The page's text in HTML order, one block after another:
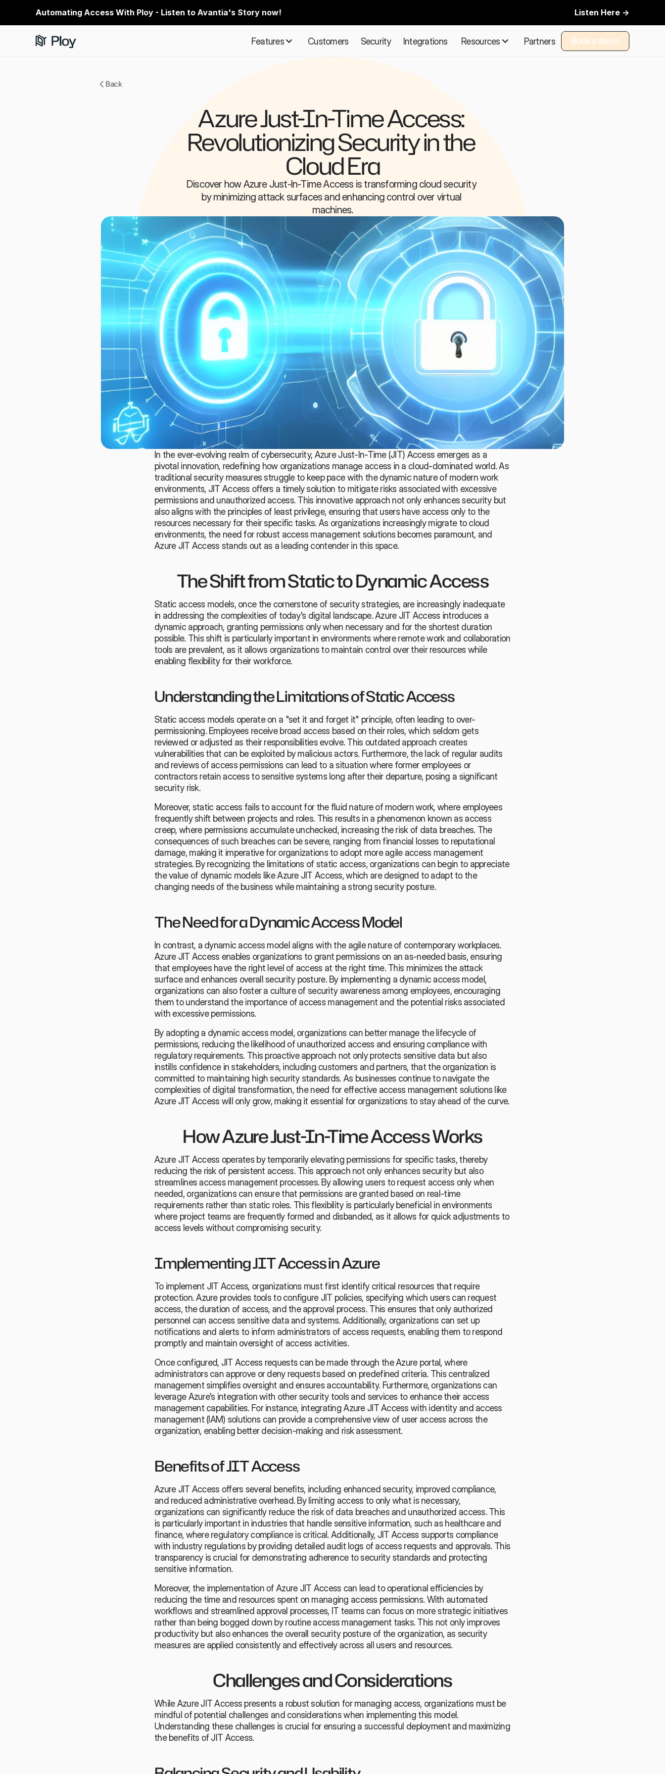
Automating Access With Ploy - Listen to Avantia's Story now! Listen Here ->
Features Customers Security Integrations Resources Partners
Book a demo
Book a demo
Back
Azure Just-In-Time Access:
Revolutionizing Security in the
Cloud Era
Discover how Azure Just-In-Time Access is transforming cloud security
by minimizing attack surfaces and enhancing control over virtual
machines.
In the ever-evolving realm of cybersecurity, Azure Just-In-Time (JIT) Access emerges as a
pivotal innovation, redefining how organizations manage access in a cloud-dominated world. As
traditional security measures struggle to keep pace with the dynamic nature of modern work
environments, JIT Access offers a timely solution to mitigate risks associated with excessive
permissions and unauthorized access. This innovative approach not only enhances security but
also aligns with the principles of least privilege, ensuring that users have access only to the
resources necessary for their specific tasks. As organizations increasingly migrate to cloud
environments, the need for robust access management solutions becomes paramount, and
Azure JIT Access stands out as a leading contender in this space.
The Shift from Static to Dynamic Access
Static access models, once the cornerstone of security strategies, are increasingly inadequate
in addressing the complexities of today's digital landscape. Azure JIT Access introduces a
dynamic approach, granting permissions only when necessary and for the shortest duration
possible. This shift is particularly important in environments where remote work and collaboration
tools are prevalent, as it allows organizations to maintain control over their resources while
enabling flexibility for their workforce.
Understanding the Limitations of Static Access
Static access models operate on a "set it and forget it" principle, often leading to over-
permissioning. Employees receive broad access based on their roles, which seldom gets
reviewed or adjusted as their responsibilities evolve. This outdated approach creates
vulnerabilities that can be exploited by malicious actors. Furthermore, the lack of regular audits
and reviews of access permissions can lead to a situation where former employees or
contractors retain access to sensitive systems long after their departure, posing a significant
security risk.
Moreover, static access fails to account for the fluid nature of modern work, where employees
frequently shift between projects and roles. This results in a phenomenon known as access
creep, where permissions accumulate unchecked, increasing the risk of data breaches. The
consequences of such breaches can be severe, ranging from financial losses to reputational
damage, making it imperative for organizations to adopt more agile access management
strategies. By recognizing the limitations of static access, organizations can begin to appreciate
the value of dynamic models like Azure JIT Access, which are designed to adapt to the
changing needs of the business while maintaining a strong security posture.
The Need for a Dynamic Access Model
In contrast, a dynamic access model aligns with the agile nature of contemporary workplaces.
Azure JIT Access enables organizations to grant permissions on an as-needed basis, ensuring
that employees have the right level of access at the right time. This minimizes the attack
surface and enhances overall security posture. By implementing a dynamic access model,
organizations can also foster a culture of security awareness among employees, encouraging
them to understand the importance of access management and the potential risks associated
with excessive permissions.
By adopting a dynamic access model, organizations can better manage the lifecycle of
permissions, reducing the likelihood of unauthorized access and ensuring compliance with
regulatory requirements. This proactive approach not only protects sensitive data but also
instills confidence in stakeholders, including customers and partners, that the organization is
committed to maintaining high security standards. As businesses continue to navigate the
complexities of digital transformation, the need for effective access management solutions like
Azure JIT Access will only grow, making it essential for organizations to stay ahead of the curve.
How Azure Just-In-Time Access Works
Azure JIT Access operates by temporarily elevating permissions for specific tasks, thereby
reducing the risk of persistent access. This approach not only enhances security but also
streamlines access management processes. By allowing users to request access only when
needed, organizations can ensure that permissions are granted based on real-time
requirements rather than static roles. This flexibility is particularly beneficial in environments
where project teams are frequently formed and disbanded, as it allows for quick adjustments to
access levels without compromising security.
Implementing JIT Access in Azure
To implement JIT Access, organizations must first identify critical resources that require
protection. Azure provides tools to configure JIT policies, specifying which users can request
access, the duration of access, and the approval process. This ensures that only authorized
personnel can access sensitive data and systems. Additionally, organizations can set up
notifications and alerts to inform administrators of access requests, enabling them to respond
promptly and maintain oversight of access activities.
Once configured, JIT Access requests can be made through the Azure portal, where
administrators can approve or deny requests based on predefined criteria. This centralized
management simplifies oversight and ensures accountability. Furthermore, organizations can
leverage Azure's integration with other security tools and services to enhance their access
management capabilities. For instance, integrating Azure JIT Access with identity and access
management (IAM) solutions can provide a comprehensive view of user access across the
organization, enabling better decision-making and risk assessment.
Benefits of JIT Access
Azure JIT Access offers several benefits, including enhanced security, improved compliance,
and reduced administrative overhead. By limiting access to only what is necessary,
organizations can significantly reduce the risk of data breaches and unauthorized access. This
is particularly important in industries that handle sensitive information, such as healthcare and
finance, where regulatory compliance is critical. Additionally, JIT Access supports compliance
with industry regulations by providing detailed audit logs of access requests and approvals. This
transparency is crucial for demonstrating adherence to security standards and protecting
sensitive information.
Moreover, the implementation of Azure JIT Access can lead to operational efficiencies by
reducing the time and resources spent on managing access permissions. With automated
workflows and streamlined approval processes, IT teams can focus on more strategic initiatives
rather than being bogged down by routine access management tasks. This not only improves
productivity but also enhances the overall security posture of the organization, as security
measures are applied consistently and effectively across all users and resources.
Challenges and Considerations
While Azure JIT Access presents a robust solution for managing access, organizations must be
mindful of potential challenges and considerations when implementing this model.
Understanding these challenges is crucial for ensuring a successful deployment and maximizing
the benefits of JIT Access.